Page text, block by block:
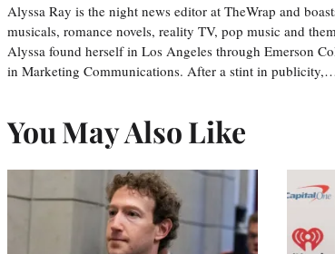
Alyssa Ray is the night news editor at TheWrap and
musicals, romance novels, reality TV, pop music and
Alyssa found herself in Los Angeles through Emerson
in Marketing Communications. After a stint in publicity,…
You May Also Like